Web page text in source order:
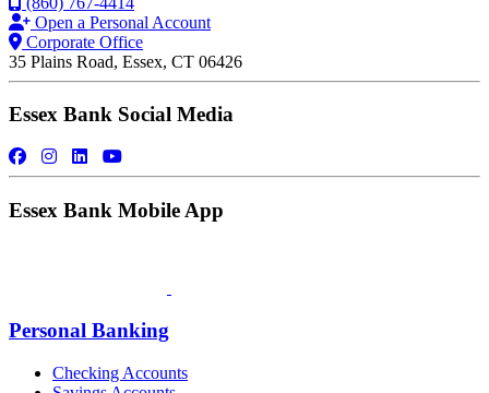
Open a Personal Account
Corporate Office
35 Plains Road, Essex, CT 06426
Essex Bank Social Media
Essex Bank Mobile App
Personal Banking
Checking Accounts